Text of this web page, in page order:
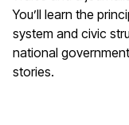
You’ll learn the
system and civic
national
stories.